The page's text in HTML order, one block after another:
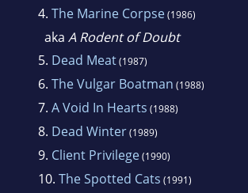
4. The Marine Corpse(1986)
aka A Rodent of Doubt
5. Dead Meat(1987)
6. The Vulgar Boatman (1988)
7. A Void In Hearts (1988)
8. Dead Winter(1989)
9. Client Privilege(1990)
10. The Spotted Cats (1991)